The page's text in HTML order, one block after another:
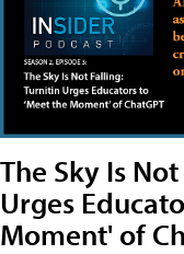
The Sky Is
Urges
Moment' of